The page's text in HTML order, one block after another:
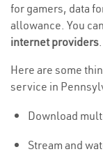
for gamers, data
allowance. You
internet providers.
Here are some
service in
Download
Stream and